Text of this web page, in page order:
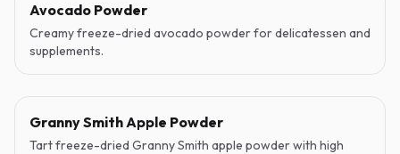
Avocado Powder
Creamy freeze-dried avocado powder for delicatessen and
supplements.
Granny Smith Apple Powder
Tart freeze-dried Granny Smith apple powder with high